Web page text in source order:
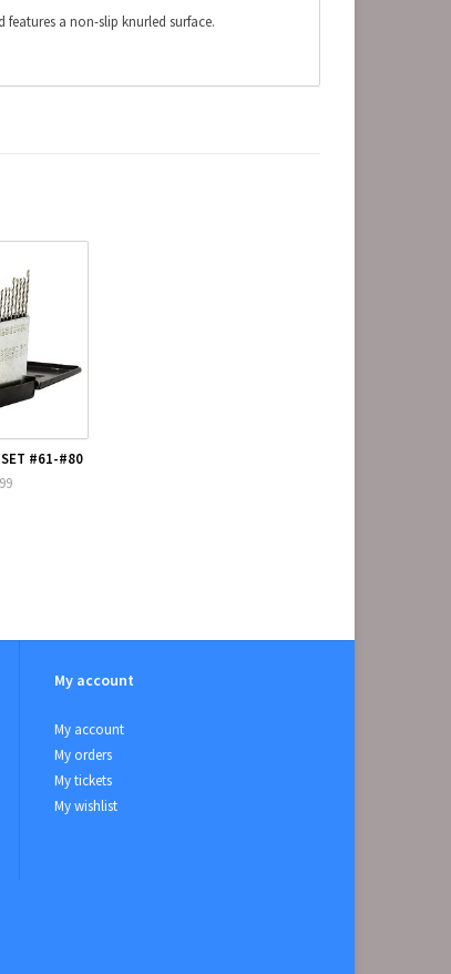
a non-slip knurled surface.
SET #61-#80
My account
My account
My orders
My tickets
My wishlist